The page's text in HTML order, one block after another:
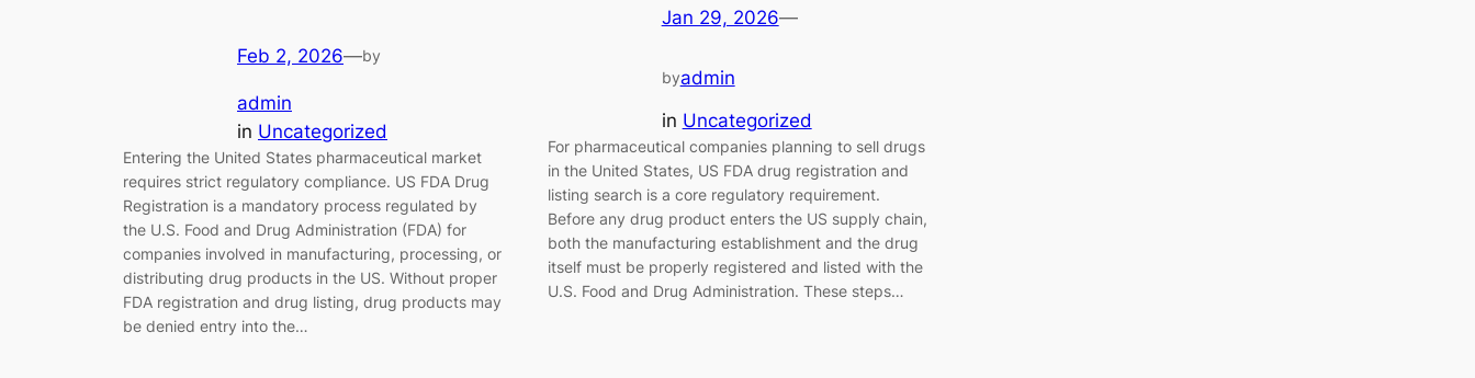
Feb 2, 2026—by
admin
in Uncategorized
Entering the United States pharmaceutical market
requires strict regulatory compliance. US FDA Drug
Registration is a mandatory process regulated by
the U.S. Food and Drug Administration (FDA) for
companies involved in manufacturing, processing, or
distributing drug products in the US. Without proper
FDA registration and drug listing, drug products may
be denied entry into the…
Jan 29, 2026—
byadmin
in Uncategorized
For pharmaceutical companies planning to sell drugs
in the United States, US FDA drug registration and
listing search is a core regulatory requirement.
Before any drug product enters the US supply chain,
both the manufacturing establishment and the drug
itself must be properly registered and listed with the
U.S. Food and Drug Administration. These steps…